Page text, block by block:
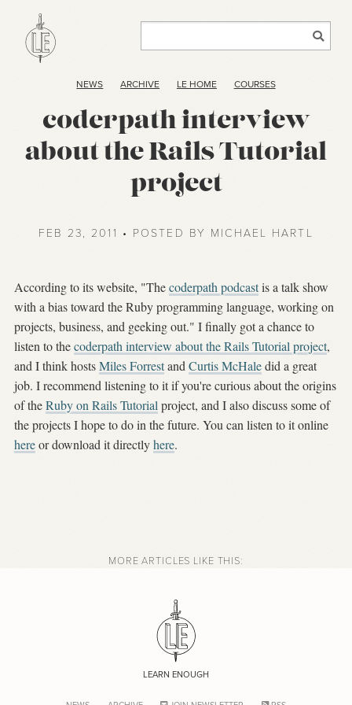
NEWS ARCHIVE LE HOME COURSES
coderpath interview
about the Rails Tutorial
project
FEB 23, 2011 • POSTED BY MICHAEL HARTL
According to its website, "Thecoderpath podcastis a talk show
with a bias toward the Ruby programming language, working on
projects, business, and geeking out." I finally got a chance to
listen to thecoderpath interview about the Rails Tutorial project,
and I think hostsMiles Forrestand Curtis McHaledid a great
job. I recommend listening to it if you're curious about the origins
of theRuby on Rails Tutorial project, and I also discuss some of
the projects I hope to do in the future. You can listen to it online
hereor download it directlyhere.
MORE ARTICLES LIKE THIS:
LEARN ENOUGH